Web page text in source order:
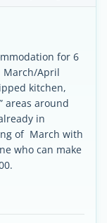
for 6
March/April
kitchen,
areas around
in
of March with
who can make